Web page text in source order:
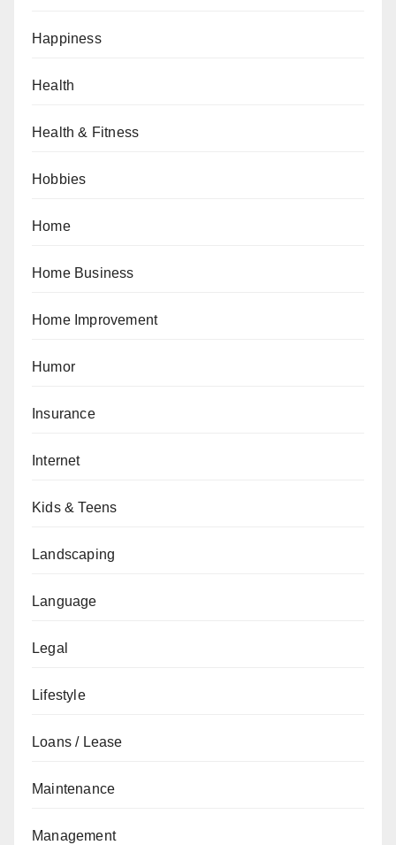
Happiness
Health
Health & Fitness
Hobbies
Home
Home Business
Home Improvement
Humor
Insurance
Internet
Kids & Teens
Landscaping
Language
Legal
Lifestyle
Loans / Lease
Maintenance
Management